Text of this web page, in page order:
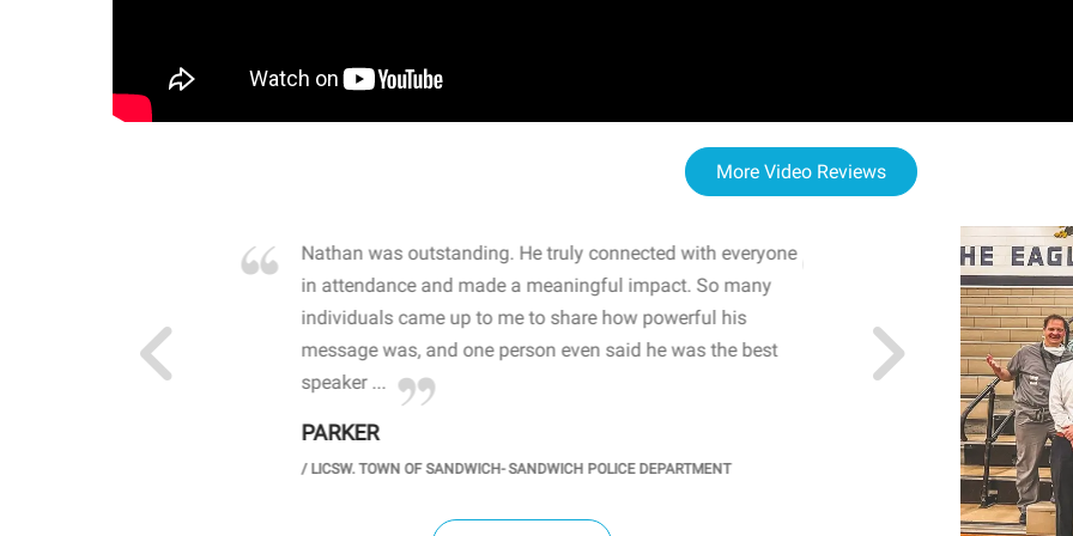
More Video Reviews
John captured
Nathan was outstanding. He truly connected with everyone
in attendance and made a meaningful impact. So many
individuals came up to me to share how powerful his
message was, and one person even said he was the best
speaker ...
PARKER
/LICSW. TOWN OF SANDWICH- SANDWICH POLICE DEPARTMENT
WOW! The staff and I
resonated with both
sharing real-life
importance of mental
students' attention and
PRINCIPAL @